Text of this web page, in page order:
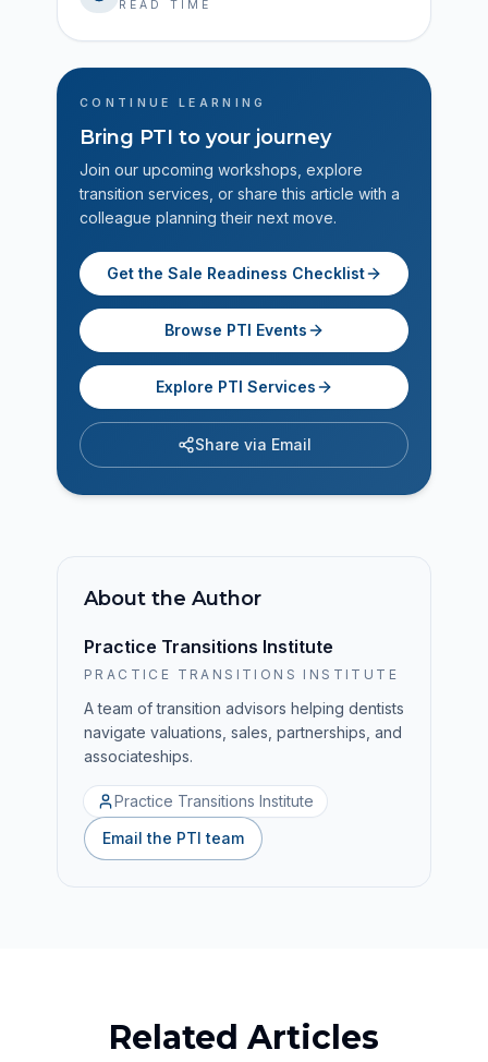
READ TIME
CONTINUE LEARNING
Bring PTI to your journey
Join our upcoming workshops, explore
transition services, or share this article with a
colleague planning their next move.
Get the Sale Readiness Checklist
Browse PTI Events
Explore PTI Services
Share via Email
About the Author
Practice Transitions Institute
PRACTICE TRANSITIONS INSTITUTE
A team of transition advisors helping dentists
navigate valuations, sales, partnerships, and
associateships.
Practice Transitions Institute
Email the PTI team
Related Articles